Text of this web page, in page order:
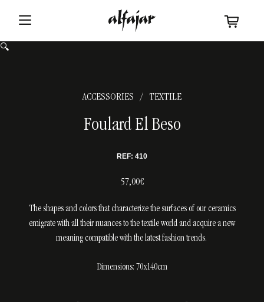
🔍
ACCESSORIES / TEXTILE
Foulard El Beso
REF: 410
57,00€
The shapes and colors that characterize the surfaces of our ceramics
emigrate with all their nuances to the textile world and acquire a new
meaning compatible with the latest fashion trends.
Dimensions: 70x140cm